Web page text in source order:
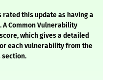
rated this update as having a
Common Vulnerability
which gives a detailed
each vulnerability from the
section.